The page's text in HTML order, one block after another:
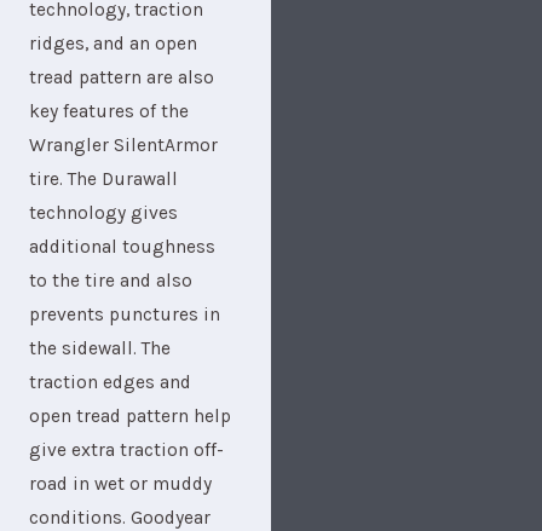
technology, traction
ridges, and an open
tread pattern are also
key features of the
Wrangler SilentArmor
tire. The Durawall
technology gives
additional toughness
to the tire and also
prevents punctures in
the sidewall. The
traction edges and
open tread pattern help
give extra traction off-
road in wet or muddy
conditions. Goodyear